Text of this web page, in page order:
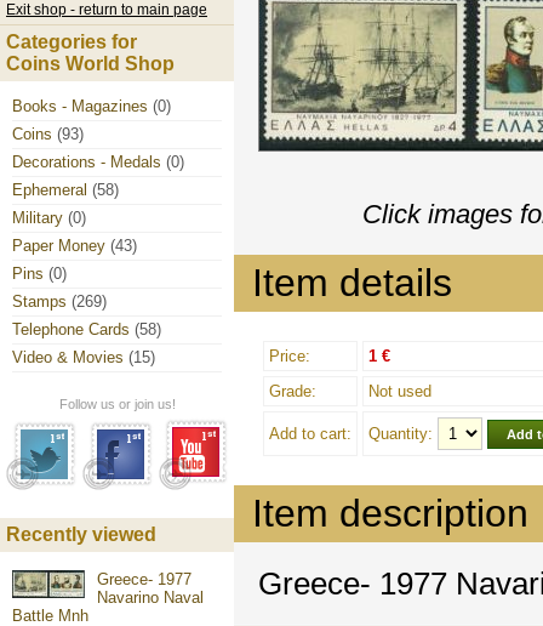
Click images
Item details
Price:
1 €
Grade:
Not used
Add to cart: Quantity:
Item description
Greece- 1977
Exit shop - return to main page
Categories for
Coins World Shop
Books - Magazines (0)
Coins (93)
Decorations - Medals (0)
Ephemeral (58)
Military (0)
Paper Money (43)
Pins (0)
Stamps (269)
Telephone Cards (58)
Video & Movies (15)
Follow us or join us!
Recently viewed
Greece- 1977
Navarino Naval
Battle Mnh